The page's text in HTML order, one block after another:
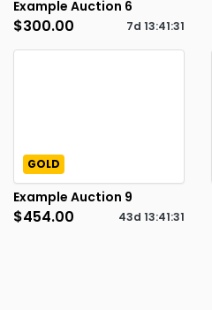
Example Auction 6
$300.00 7d 13:41:30
GOLD
Example Auction 9
$454.00 43d 13:41:30